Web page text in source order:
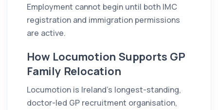
Employment cannot begin until both IMC
registration and immigration permissions
are active.
How Locumotion Supports GP
Family Relocation
Locumotion is Ireland’s longest-standing,
doctor-led GP recruitment organisation,